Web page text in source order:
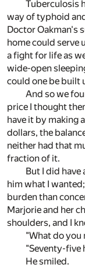
Tuberculosis
way of typhoid
Doctor Oakman's
home could serve
a fight for life as
wide-open
could one be built
And so we
price I thought
have it by making
dollars, the
neither had that
fraction of it.
But I did have
him what I
burden than
Marjorie and her
shoulders, and I
"What do you
"Seventy-five
He smiled.